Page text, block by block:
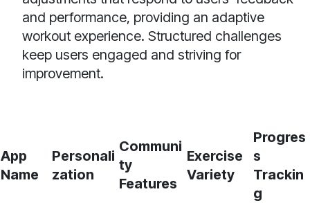
and performance, providing an adaptive
workout experience. Structured challenges
keep users engaged and striving for
improvement.
App
Name
Personali
zation
Communi
ty
Features
Exercise
Variety
Progres
s
Trackin
g